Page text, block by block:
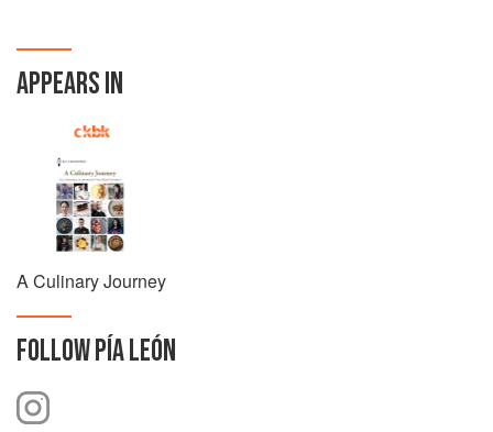
APPEARS IN
A Culinary Journey
FOLLOWPÍA LEÓN